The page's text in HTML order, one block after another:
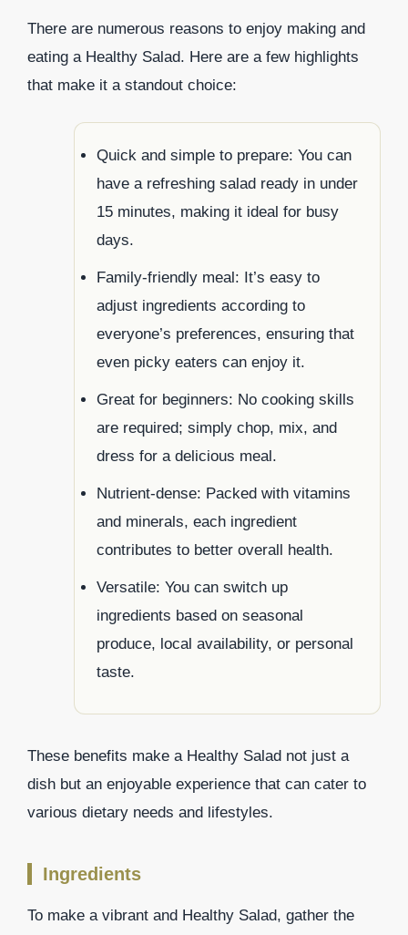
There are numerous reasons to enjoy making and
eating a Healthy Salad. Here are a few highlights
that make it a standout choice:
Quick and simple to prepare: You can
have a refreshing salad ready in under
15 minutes, making it ideal for busy
days.
Family-friendly meal: It’s easy to
adjust ingredients according to
everyone’s preferences, ensuring that
even picky eaters can enjoy it.
Great for beginners: No cooking skills
are required; simply chop, mix, and
dress for a delicious meal.
Nutrient-dense: Packed with vitamins
and minerals, each ingredient
contributes to better overall health.
Versatile: You can switch up
ingredients based on seasonal
produce, local availability, or personal
taste.
These benefits make a Healthy Salad not just a
dish but an enjoyable experience that can cater to
various dietary needs and lifestyles.
Ingredients
To make a vibrant and Healthy Salad, gather the